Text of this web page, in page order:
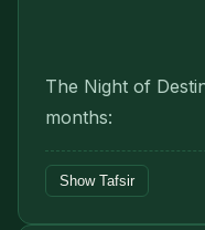
The Night of
months:
Show Tafsir